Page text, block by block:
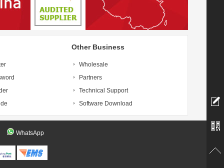
Other Business
Wholesale
Partners
Technical Support
Software Download
WhatsApp